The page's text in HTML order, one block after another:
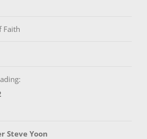
Faith
Steve Yoon